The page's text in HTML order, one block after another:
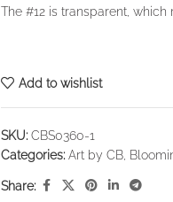
The #12 is transparent, which
Add to wishlist
SKU:CBS0360-1
Categories: Art by CB
Share: